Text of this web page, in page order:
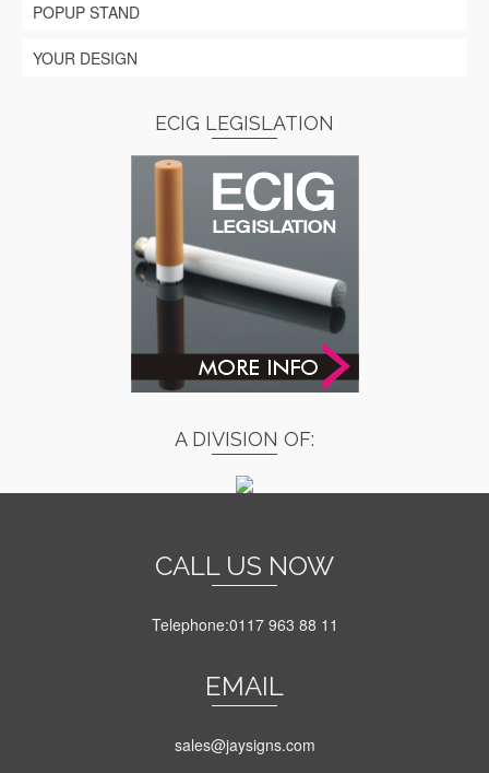
POPUP STAND
YOUR DESIGN
ECIG LEGISLATION
A DIVISION OF:
CALL US NOW
Telephone:0117 963 88 11
EMAIL
sales@jaysigns.com